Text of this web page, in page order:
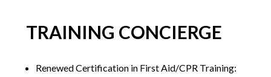
TRAINING CONCIERGE
Renewed Certification in First Aid/CPR Training: